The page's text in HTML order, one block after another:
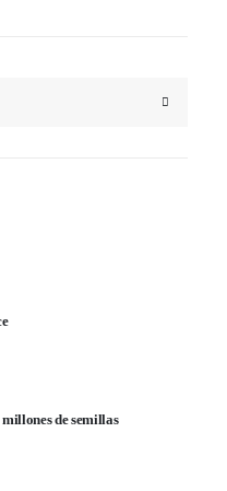
de semillas